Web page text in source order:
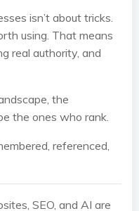
isn’t about tricks.
using. That means
real authority, and
the
the ones who rank.
referenced,
SEO, and AI are